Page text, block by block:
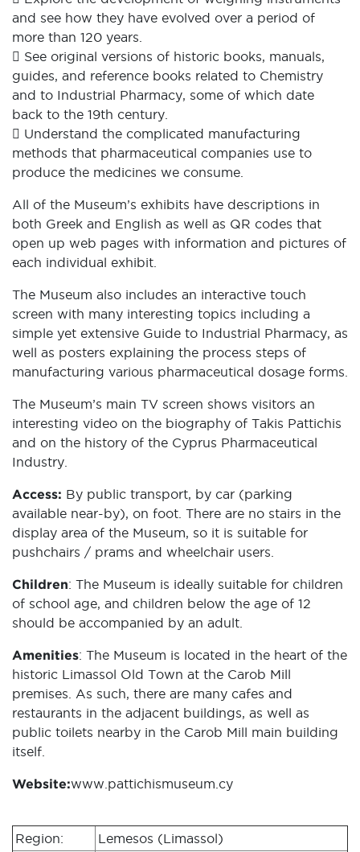
and see how they have evolved over a period of
more than 120 years.
 See original versions of historic books, manuals,
guides, and reference books related to Chemistry
and to Industrial Pharmacy, some of which date
back to the 19th century.
 Understand the complicated manufacturing
methods that pharmaceutical companies use to
produce the medicines we consume.
All of the Museum’s exhibits have descriptions in
both Greek and English as well as QR codes that
open up web pages with information and pictures of
each individual exhibit.
The Museum also includes an interactive touch
screen with many interesting topics including a
simple yet extensive Guide to Industrial Pharmacy, as
well as posters explaining the process steps of
manufacturing various pharmaceutical dosage forms.
The Museum’s main TV screen shows visitors an
interesting video on the biography of Takis Pattichis
and on the history of the Cyprus Pharmaceutical
Industry.
Access: By public transport, by car (parking
available near-by), on foot. There are no stairs in the
display area of the Museum, so it is suitable for
pushchairs / prams and wheelchair users.
Children: The Museum is ideally suitable for children
of school age, and children below the age of 12
should be accompanied by an adult.
Amenities: The Museum is located in the heart of the
historic Limassol Old Town at the Carob Mill
premises. As such, there are many cafes and
restaurants in the adjacent buildings, as well as
public toilets nearby in the Carob Mill main building
itself.
Website:www.pattichismuseum.cy
Region: Lemesos (Limassol)